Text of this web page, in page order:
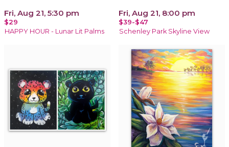
Fri, Aug 21, 5:30 pm
$29
HAPPY HOUR - Lunar Lit Palms
Fri, Aug 21, 8:00 pm
$39-$47
Schenley Park Skyline View